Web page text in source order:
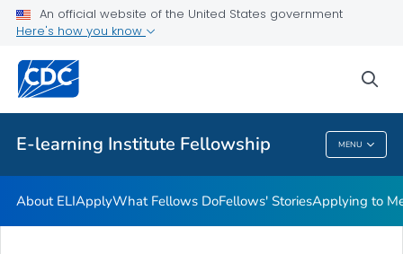
An official website of the United States government
Here's how you know
E-learning Institute Fellowship MENU
What Fellows Do
Fellows' Stories
Applying to Mentor a Fellow
VIEW ALL
E-Learning Institute Fellowship
About ELIApplyWhat Fellows DoFellows' StoriesApplying to